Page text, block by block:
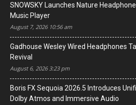
SNOWSKY Launches Nature
Music Player
August 7, 2026 10:56 am
Gadhouse Wesley Wired Headphones
Revival
August 6, 2026 3:23 pm
Boris FX Sequoia 2026.5 Introduces
Dolby Atmos and Immersive Audio